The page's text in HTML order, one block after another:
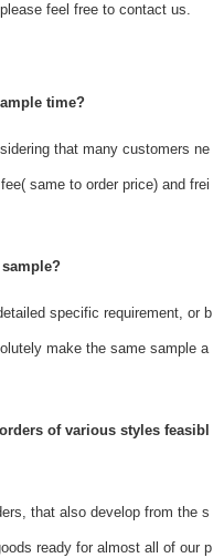
feel free to contact us.
time?
that many customers ne
same to order price) and frei
specific requirement, or b
make the same sample a
of various styles feasibl
that also develop from the s
ready for almost all of our p